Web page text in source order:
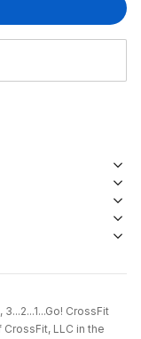
CrossFit
LLC in the